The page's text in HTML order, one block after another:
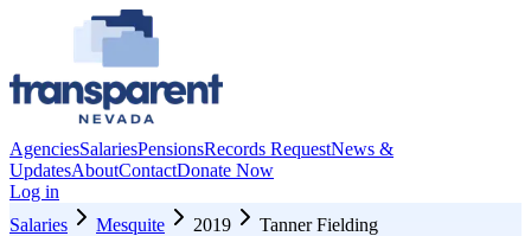
AgenciesSalariesPensionsRecords RequestNews &
UpdatesAboutContactDonate Now
Log in
Salaries
Mesquite 2019 Tanner Fielding